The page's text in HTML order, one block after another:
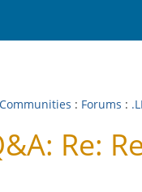
: Forums :
Re: